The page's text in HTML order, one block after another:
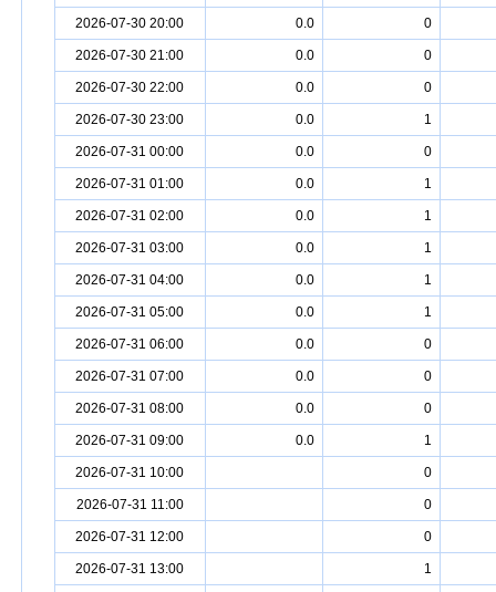
2026-07-30 20:00 0.0 0
2026-07-30 21:00 0.0 0
2026-07-30 22:00 0.0 0
2026-07-30 23:00 0.0 1
2026-07-31 00:00 0.0 0
2026-07-31 01:00 0.0 1
2026-07-31 02:00 0.0 1
2026-07-31 03:00 0.0 1
2026-07-31 04:00 0.0 1
2026-07-31 05:00 0.0 1
2026-07-31 06:00 0.0 0
2026-07-31 07:00 0.0 0
2026-07-31 08:00 0.0 0
2026-07-31 09:00 0.0 1
2026-07-31 10:00 0
2026-07-31 11:00 0
2026-07-31 12:00 0
2026-07-31 13:00 1